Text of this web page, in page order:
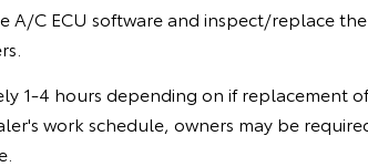
C ECU software and inspect/replace
1-4 hours depending on if replacement
work schedule, owners may be